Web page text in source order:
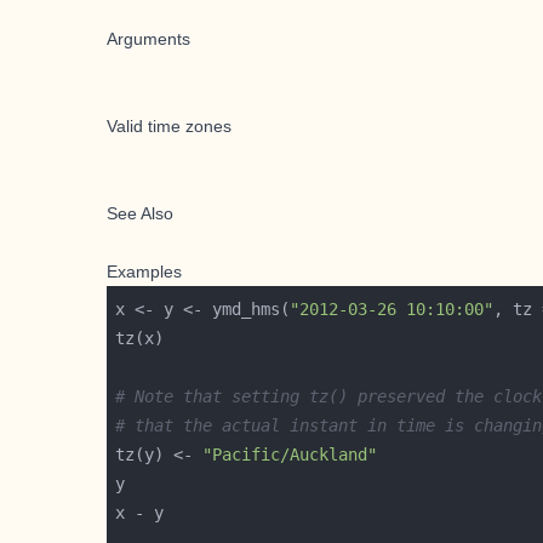
Arguments
Valid time zones
See Also
Examples
x <- y <- ymd_hms( "2012-03-26 10:10:00" , tz
# Note that setting tz() preserved the
# that the actual instant in time is
tz(y) <-
"Pacific/Auckland"